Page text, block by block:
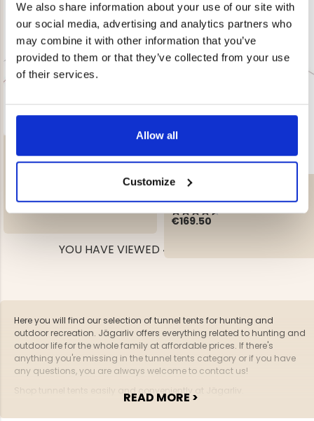
We also share information about your use of our site with
our social media, advertising and analytics partners who
may combine it with other information that you’ve
provided to them or that they’ve collected from your use
of their services.
Allow all
Customize
REK. UTPRIS€199
Rating:
3.9 out of 5 stars
LIGHTWEIGHT TENT - LITE 3
€169.50
Rating:
4.6 out of 5 stars
YOU HAVE VIEWED 4 OF 4 PRODUCTS
Here you will find our selection of tunnel tents for hunting and
outdoor recreation. Jägarliv offers everything related to hunting and
outdoor life for the whole family at affordable prices. If there's
anything you're missing in the tunnel tents category or if you have
any questions, you are always welcome to contact us!
Shop tunnel tents easily and conveniently at Jägarliv.
READ MORE >